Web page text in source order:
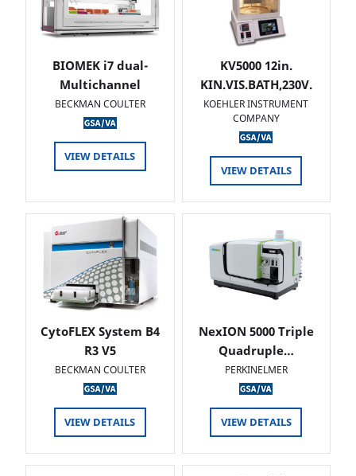
BIOMEK i7 dual-
Multichannel
BECKMAN COULTER
VIEW DETAILS
KV5000 12in.
KIN.VIS.BATH,230V.
KOEHLER INSTRUMENT
COMPANY
VIEW DETAILS
CytoFLEX System B4
R3 V5
BECKMAN COULTER
VIEW DETAILS
NexION 5000 Triple
Quadruple…
PERKINELMER
VIEW DETAILS